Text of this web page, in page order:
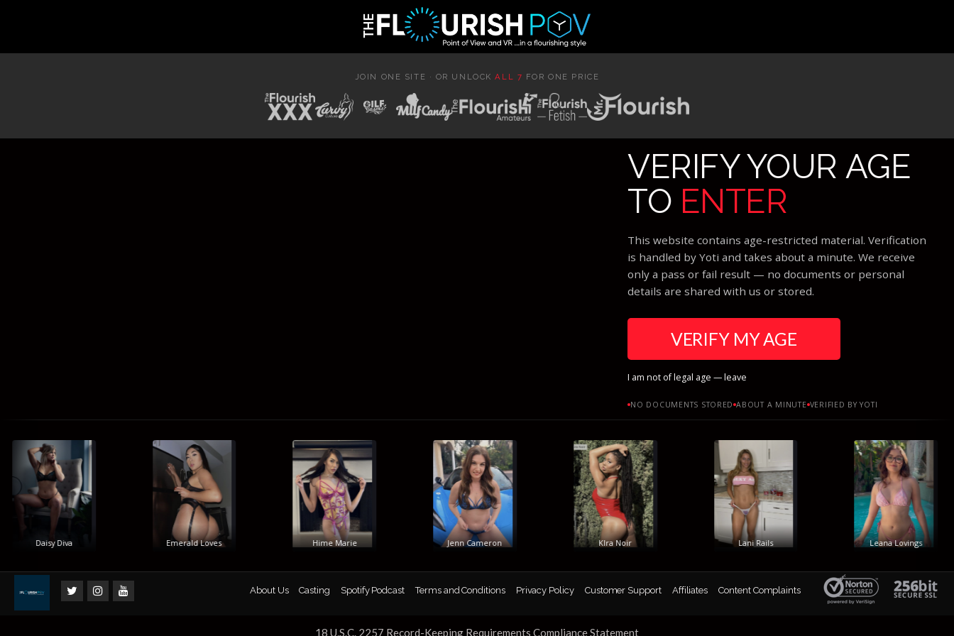
JOIN ONE SITE · OR UNLOCKALL 7 FOR ONE PRICE
VERIFY YOUR AGE
TO ENTER
This website contains age-restricted material. Verification
is handled by Yoti and takes about a minute. We receive
only a pass or fail result — no documents or personal
details are shared with us or stored.
VERIFY MY AGE
I am not of legal age — leave
NO DOCUMENTS STORED ABOUT A MINUTE VERIFIED BY YOTI
Daisy Diva Emerald Loves Hime Marie Jenn Cameron KIra Noir Lani Rails Leana Lovings
About Us Casting Spotify Podcast Terms and Conditions Privacy Policy Customer Support Affiliates Content Complaints
18 U.S.C. 2257 Record-Keeping Requirements Compliance Statement